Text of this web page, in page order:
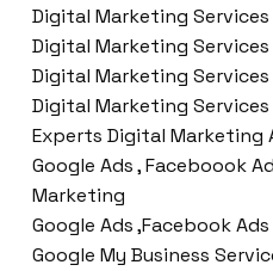
Digital Marketing
Digital Marketing
Digital Marketing
Digital Marketing Services
Experts Digital Marketing
Google Ads , Faceboook
Marketing
Google Ads ,Facebook
Google My Business